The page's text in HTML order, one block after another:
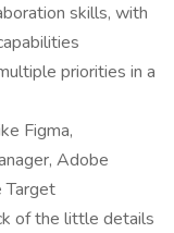
skills, with
priorities in a
Figma,
Adobe
Target
of the little details